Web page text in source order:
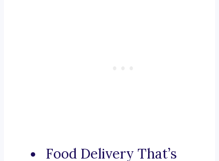
Food Delivery That’s